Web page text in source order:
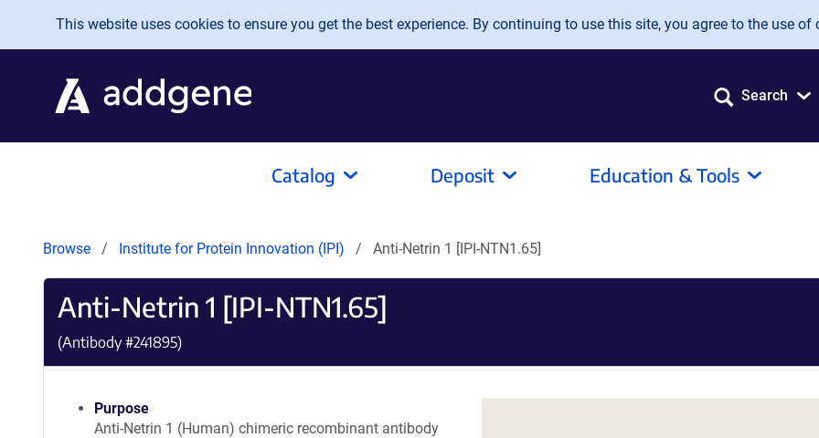
Skip to main content
This website uses cookies to ensure you get the best experience. By continuing to use this site, you agree to the use of
Search
Catalog Deposit Education & Tools
Browse Institute for Protein Innovation (IPI) Anti-Netrin 1 [IPI-NTN1.65]
Anti-Netrin 1 [IPI-NTN1.65]
(Antibody #241895)
Purpose
Anti-Netrin 1 (Human) chimeric recombinant antibody